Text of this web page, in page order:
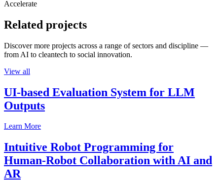
Accelerate
Related projects
Discover more projects across a range of sectors and discipline —
from AI to cleantech to social innovation.
View all
UI-based Evaluation System for LLM
Outputs
Learn More
Intuitive Robot Programming for
Human-Robot Collaboration with AI and
AR